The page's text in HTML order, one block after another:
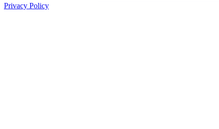
Privacy Policy